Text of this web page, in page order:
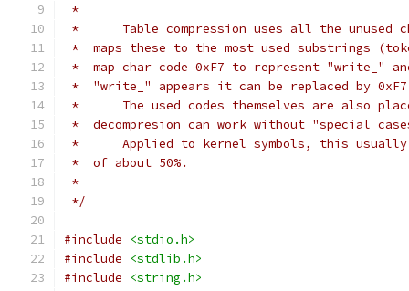
*
*      Table compression uses all the unused
*  maps these to the most used substrings
*  map char code 0xF7 to represent "write_"
*  "write_" appears it can be replaced by
*      The used codes themselves are also
*  decompresion can work without "special
*      Applied to kernel symbols, this usually
*  of about 50%.
*
*/
#include
<stdio.h>
#include
<stdlib.h>
#include
<string.h>